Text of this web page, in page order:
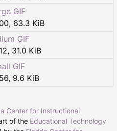
GIF
, 63.3 KiB
GIF
, 31.0 KiB
GIF
, 9.6 KiB
Center for Instructional
of the Educational Technology